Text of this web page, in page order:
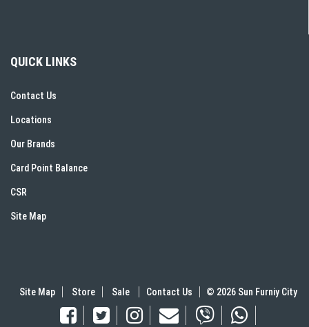
QUICK LINKS
Contact Us
Locations
Our Brands
Card Point Balance
CSR
Site Map
Site Map Store Sale Contact Us © 2026 Sun Furniy City